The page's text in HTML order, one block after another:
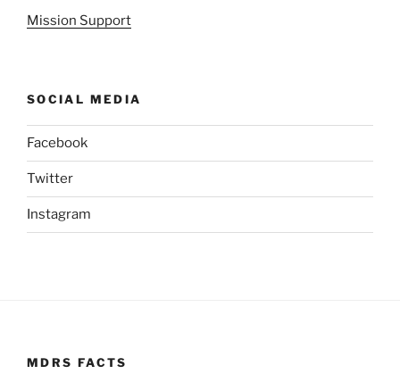
Mission Support
SOCIAL MEDIA
Facebook
Twitter
Instagram
MDRS FACTS